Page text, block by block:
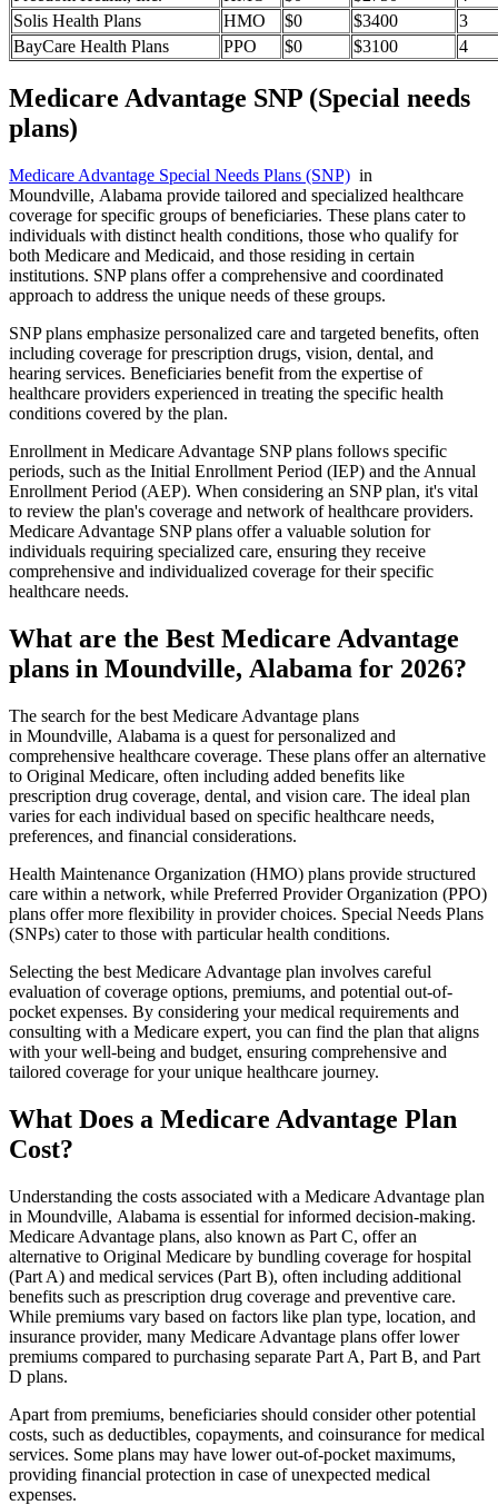
Solis Health Plans
HMO $0 $3400
3
BayCare Health Plans
PPO $0 $3100 4
Medicare Advantage SNP (Special needs
plans)
Medicare Advantage Special Needs Plans (SNP) in
Moundville, Alabama provide tailored and specialized healthcare
coverage for specific groups of beneficiaries. These plans cater to
individuals with distinct health conditions, those who qualify for
both Medicare and Medicaid, and those residing in certain
institutions. SNP plans offer a comprehensive and coordinated
approach to address the unique needs of these groups.
SNP plans emphasize personalized care and targeted benefits, often
including coverage for prescription drugs, vision, dental, and
hearing services. Beneficiaries benefit from the expertise of
healthcare providers experienced in treating the specific health
conditions covered by the plan.
Enrollment in Medicare Advantage SNP plans follows specific
periods, such as the Initial Enrollment Period (IEP) and the Annual
Enrollment Period (AEP). When considering an SNP plan, it's vital
to review the plan's coverage and network of healthcare providers.
Medicare Advantage SNP plans offer a valuable solution for
individuals requiring specialized care, ensuring they receive
comprehensive and individualized coverage for their specific
healthcare needs.
What are the Best Medicare Advantage
plans in Moundville, Alabama for 2026?
The search for the best Medicare Advantage plans
in Moundville, Alabama is a quest for personalized and
comprehensive healthcare coverage. These plans offer an alternative
to Original Medicare, often including added benefits like
prescription drug coverage, dental, and vision care. The ideal plan
varies for each individual based on specific healthcare needs,
preferences, and financial considerations.
Health Maintenance Organization (HMO) plans provide structured
care within a network, while Preferred Provider Organization (PPO)
plans offer more flexibility in provider choices. Special Needs Plans
(SNPs) cater to those with particular health conditions.
Selecting the best Medicare Advantage plan involves careful
evaluation of coverage options, premiums, and potential out-of-
pocket expenses. By considering your medical requirements and
consulting with a Medicare expert, you can find the plan that aligns
with your well-being and budget, ensuring comprehensive and
tailored coverage for your unique healthcare journey.
What Does a Medicare Advantage Plan
Cost?
Understanding the costs associated with a Medicare Advantage plan
in Moundville, Alabama is essential for informed decision-making.
Medicare Advantage plans, also known as Part C, offer an
alternative to Original Medicare by bundling coverage for hospital
(Part A) and medical services (Part B), often including additional
benefits such as prescription drug coverage and preventive care.
While premiums vary based on factors like plan type, location, and
insurance provider, many Medicare Advantage plans offer lower
premiums compared to purchasing separate Part A, Part B, and Part
D plans.
Apart from premiums, beneficiaries should consider other potential
costs, such as deductibles, copayments, and coinsurance for medical
services. Some plans may have lower out-of-pocket maximums,
providing financial protection in case of unexpected medical
expenses.